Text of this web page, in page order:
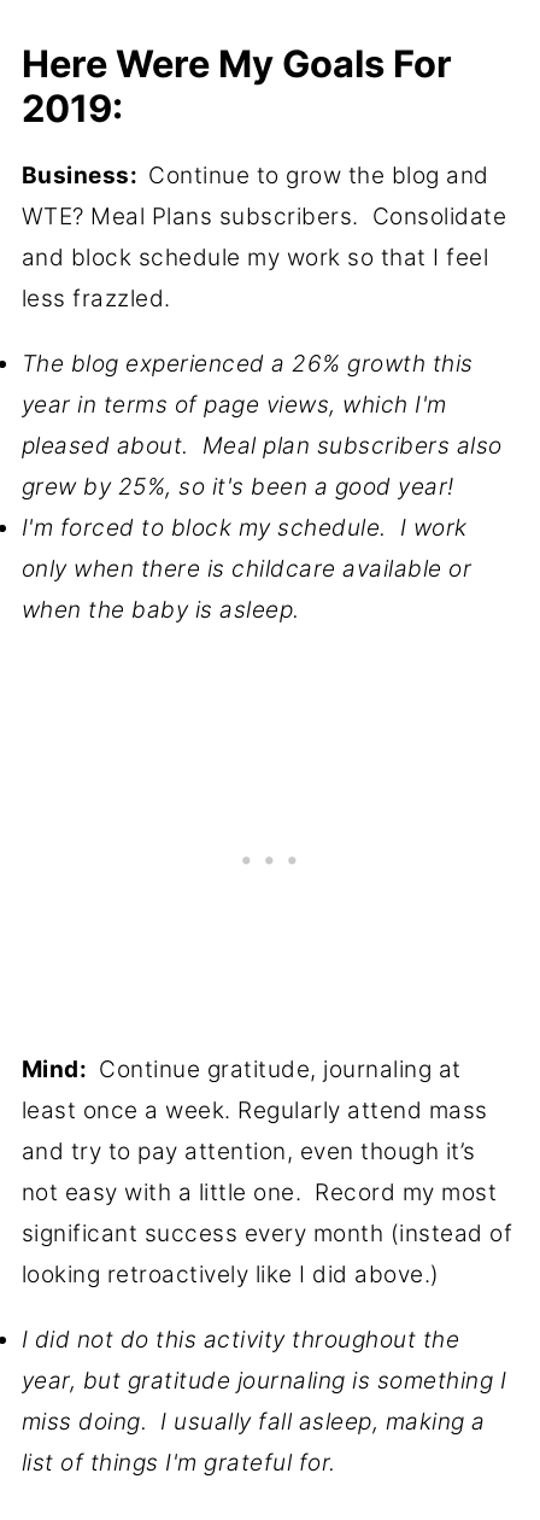
Here Were My Goals For
2019:
Business: Continue to grow the blog and
WTE? Meal Plans subscribers. Consolidate
and block schedule my work so that I feel
less frazzled.
The blog experienced a 26% growth this
year in terms of page views, which I'm
pleased about. Meal plan subscribers also
grew by 25%, so it's been a good year!
I'm forced to block my schedule. I work
only when there is childcare available or
when the baby is asleep.
Mind: Continue gratitude, journaling at
least once a week. Regularly attend mass
and try to pay attention, even though it’s
not easy with a little one. Record my most
significant success every month (instead of
looking retroactively like I did above.)
I did not do this activity throughout the
year, but gratitude journaling is something I
miss doing. I usually fall asleep, making a
list of things I'm grateful for.